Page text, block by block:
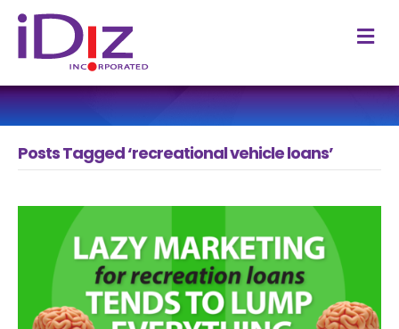
Posts Tagged ‘recreational vehicle loans’